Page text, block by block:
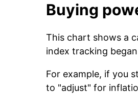
Buying
This chart shows a
index tracking
For example, if you
to "adjust" for